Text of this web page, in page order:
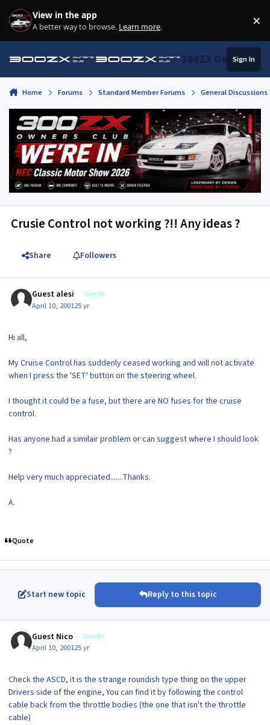
Skip to content
View in the app
A better way to browse. Learn more. ×
300ZX Owners
Sign In
Home Forums Standard Member Forums General
Crusie Control not working ?!! Any ideas ?
Share Followers
Guest alesi Guests
April 10, 200125 yr
Hi all,
My Cruise Control has suddenly ceased working and will not activate
when I press the 'SET' button on the steering wheel.
I thought it could be a fuse, but there are NO fuses for the cruise
control.
Has anyone had a similair problem or can suggest where I should look
?
Help very much appreciated.......Thanks.
A.
Quote
Start new topic Reply to this topic
Guest Nico Guests
April 10, 200125 yr
Check the ASCD, it is the strange roundish type thing on the upper
Drivers side of the engine, You can find it by following the control
cable back from the throttle bodies (the one that isn't the throttle
cable)